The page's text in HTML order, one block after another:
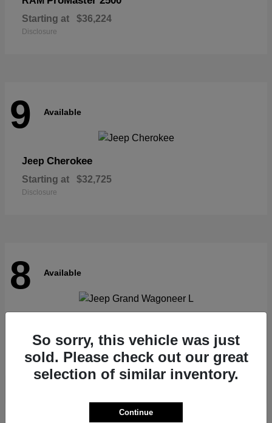
Starting at $36,224
Disclosure
9 Available
Jeep Cherokee
Starting at $32,725
Disclosure
8 Available
Starting at $62,073
Disclosure
So sorry, this vehicle was just
sold. Please check out our great
selection of similar inventory.
Continue